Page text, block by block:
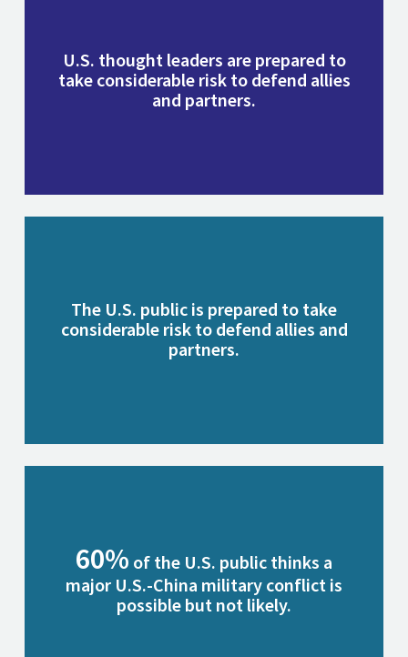
U.S. thought leaders are prepared to
take considerable risk to defend allies
and partners.
The U.S. public is prepared to take
considerable risk to defend allies and
partners.
60% of the U.S. public thinks a
major U.S.-China military conflict is
possible but not likely.